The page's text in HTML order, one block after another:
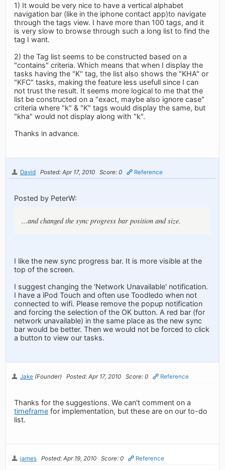
1) It would be very nice to have a vertical alphabet
navigation bar (like in the iphone contact app)to navigate
through the tags view. I have more than 100 tags, and it
is very slow to browse through such a long list to find the
tag I want.
2) the Tag list seems to be constructed based on a
"contains" criteria. Which means that when I display the
tasks having the "K" tag, the list also shows the "KHA" or
"KFC" tasks, making the feature less usefull since I can
not trust the result. It seems more logical to me that the
list be constructed on a "exact, maybe also ignore case"
criteria where "k" & "K" tags would display the same, but
"kha" would not display along with "k".
Thanks in advance.
David Posted: Apr 17, 2010 Score: 0 Reference
Posted by PeterW:
...and changed the sync progress bar position and size.
I like the new sync progress bar. It is more visible at the
top of the screen.
I suggest changing the 'Network Unavailable' notification.
I have a iPod Touch and often use Toodledo when not
connected to wifi. Please remove the popup notification
and forcing the selection of the OK button. A red bar (for
network unavailable) in the same place as the new sync
bar would be better. Then we would not be forced to click
a button to view our tasks.
Jake (Founder) Posted: Apr 17, 2010 Score: 0 Reference
Thanks for the suggestions. We can't comment on a
timeframe for implementation, but these are on our to-do
list.
james Posted: Apr 19, 2010 Score: 0 Reference